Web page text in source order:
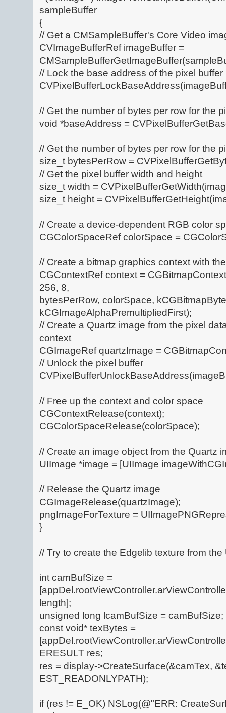
sampleBuffer
{
// Get a CMSampleBuffer's Core Video
CVImageBufferRef imageBuffer =
// Lock the base address of the pixel buffer
// Get the number of bytes per row for the
void *baseAddress =
// Get the number of bytes per row for the
size_t bytesPerRow =
// Get the pixel buffer width and height
size_t width =
size_t height =
// Create a device-dependent RGB color
CGColorSpaceRef colorSpace =
// Create a bitmap graphics context with
CGContextRef context =
256, 8,
bytesPerRow, colorSpace,
kCGImageAlphaPremultipliedFirst);
// Create a Quartz image from the pixel
context
CGImageRef quartzImage =
// Unlock the pixel buffer
// Free up the context and color space
CGContextRelease(context);
CGColorSpaceRelease(colorSpace);
// Create an image object from the Quartz
UIImage *image = [UIImage
// Release the Quartz image
CGImageRelease(quartzImage);
pngImageForTexture =
}
// Try to create the Edgelib texture from
int camBufSize =
length];
unsigned long lcamBufSize = camBufSize;
const void* texBytes =
ERESULT res;
res = display->CreateSurface(&camTex,
EST_READONLYPATH);
if (res != E_OK) NSLog(@"ERR: